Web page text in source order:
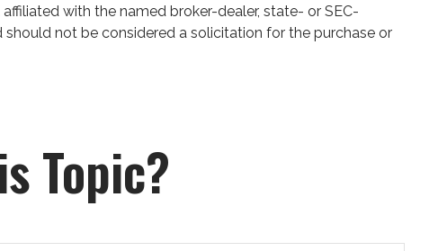
with the named broker-dealer, state- or SEC-
not be considered a solicitation for the purchase or
Topic?